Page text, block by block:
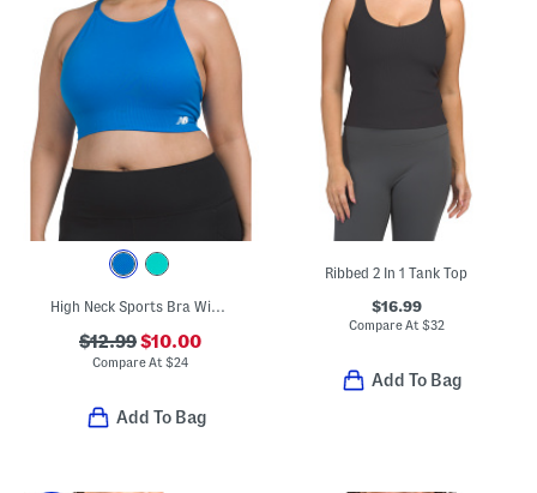
High Neck Sports Bra With Removable Pads
$12.99$10.00
Compare At$24
Add To Bag
Ribbed 2 In 1 Tank Top
$16.99
Compare At $32
Add To Bag